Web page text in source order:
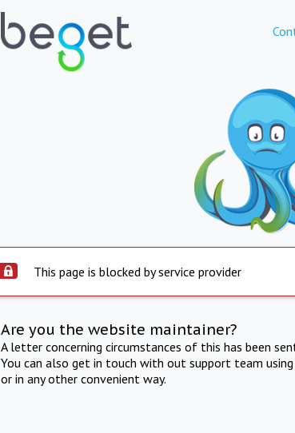
This page is blocked by service provider
Are you the website maintainer?
A letter concerning circumstances of this has been
You can also get in touch with out support team
or in any other convenient way.